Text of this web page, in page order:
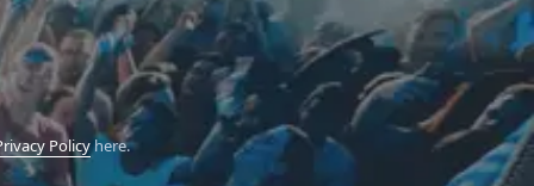
Policyhere.